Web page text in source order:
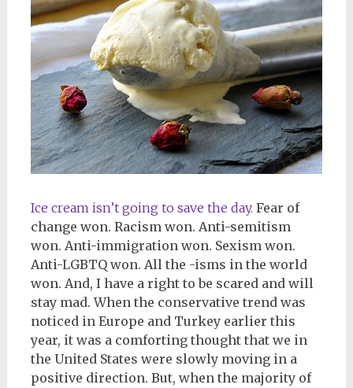
Ice cream isn’t going to save the day. Fear of
change won. Racism won. Anti-semitism
won. Anti-immigration won. Sexism won.
Anti-LGBTQ won. All the -isms in the world
won. And, I have a right to be scared and will
stay mad. When the conservative trend was
noticed in Europe and Turkey earlier this
year, it was a comforting thought that we in
the United States were slowly moving in a
positive direction. But, when the majority of